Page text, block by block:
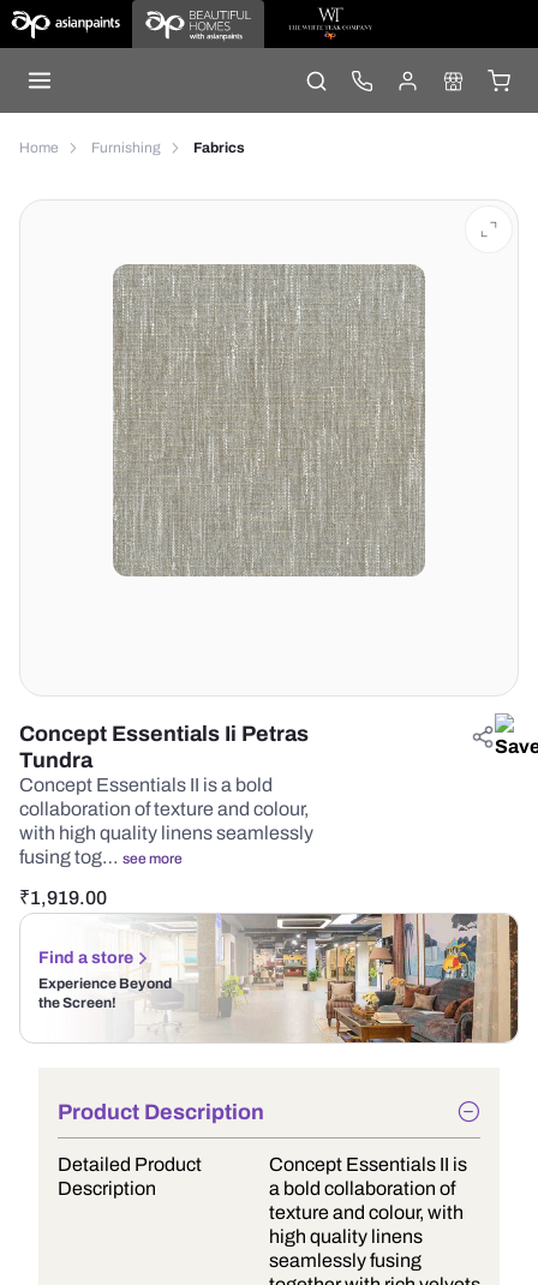
Home Furnishing Fabrics
Concept Essentials Ii Petras
Tundra
Concept Essentials II is a bold
collaboration of texture and colour,
with high quality linens seamlessly
fusing tog… see more
₹1,919.00
Find a store
Experience Beyond
the Screen!
Product Description
Detailed Product
Description
Concept Essentials II is
a bold collaboration of
texture and colour, with
high quality linens
seamlessly fusing